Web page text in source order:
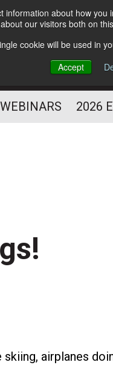
about how
our visitors both on
cookie will be used in
Accept
Subscribe
YOU PROSPER
WEBINARS 2026
airplanes